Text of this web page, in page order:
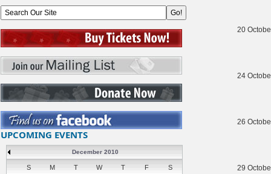
20
24
26
29
UPCOMING EVENTS
December 2010
S M T W T F S